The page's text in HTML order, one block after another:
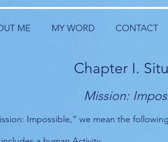
ME MY WORD CONTACT
Chapter I.
Mission:
Impossible,” we mean the